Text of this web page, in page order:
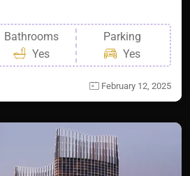
Bathrooms
Yes
Parking
Yes
February 12, 2025